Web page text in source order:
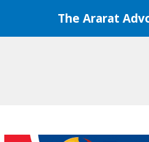
The Ararat